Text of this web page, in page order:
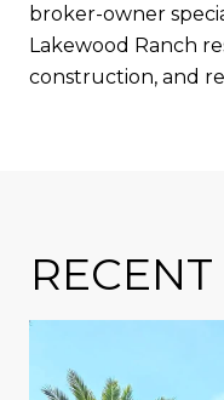
broker-owner
Lakewood Ranch
construction, and